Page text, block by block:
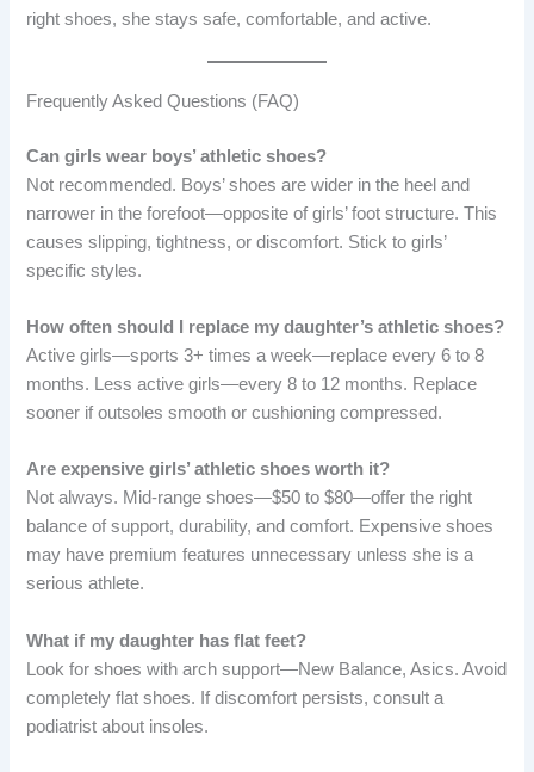
right shoes, she stays safe, comfortable, and active.
Frequently Asked Questions (FAQ)
Can girls wear boys’ athletic shoes?
Not recommended. Boys’ shoes are wider in the heel and
narrower in the forefoot—opposite of girls’ foot structure. This
causes slipping, tightness, or discomfort. Stick to girls’
specific styles.
How often should I replace my daughter’s athletic shoes?
Active girls—sports 3+ times a week—replace every 6 to 8
months. Less active girls—every 8 to 12 months. Replace
sooner if outsoles smooth or cushioning compressed.
Are expensive girls’ athletic shoes worth it?
Not always. Mid-range shoes—$50 to $80—offer the right
balance of support, durability, and comfort. Expensive shoes
may have premium features unnecessary unless she is a
serious athlete.
What if my daughter has flat feet?
Look for shoes with arch support—New Balance, Asics. Avoid
completely flat shoes. If discomfort persists, consult a
podiatrist about insoles.